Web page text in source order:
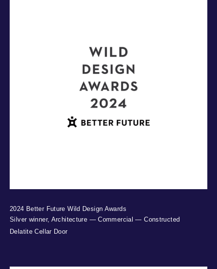
2024 Better Future Wild Design Awards
Silver winner, Architecture — Commercial — Constructed
Delatite Cellar Door